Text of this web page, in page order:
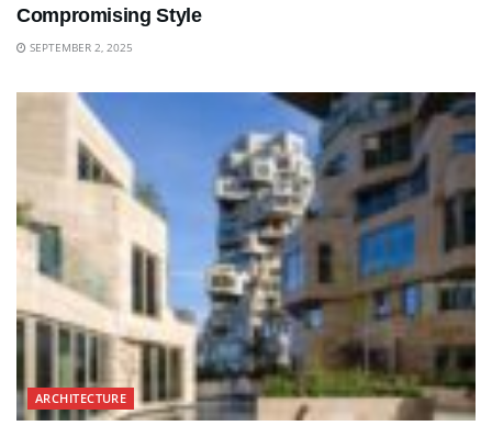
Compromising Style
SEPTEMBER 2, 2025
ARCHITECTURE